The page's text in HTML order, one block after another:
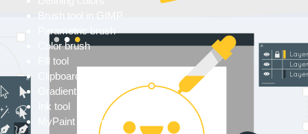
Brush tool in GIMP
Parametric brush
Color brush
Fill tool
Clipboard brush
Gradient tool
Ink tool
MyPaint brush tool